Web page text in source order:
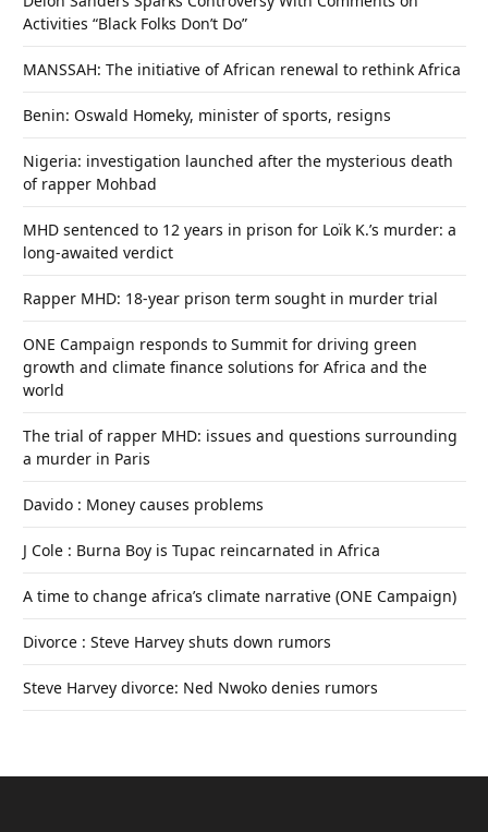
Activities “Black Folks Don’t Do”
MANSSAH: The initiative of African renewal to rethink Africa
Benin: Oswald Homeky, minister of sports, resigns
Nigeria: investigation launched after the mysterious death
of rapper Mohbad
MHD sentenced to 12 years in prison for Loïk K.’s murder: a
long-awaited verdict
Rapper MHD: 18-year prison term sought in murder trial
ONE Campaign responds to Summit for driving green
growth and climate finance solutions for Africa and the
world
The trial of rapper MHD: issues and questions surrounding
a murder in Paris
Davido : Money causes problems
J Cole : Burna Boy is Tupac reincarnated in Africa
A time to change africa’s climate narrative (ONE Campaign)
Divorce : Steve Harvey shuts down rumors
Steve Harvey divorce: Ned Nwoko denies rumors